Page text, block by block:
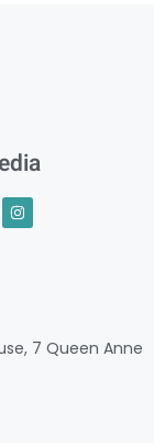
7 Queen Anne